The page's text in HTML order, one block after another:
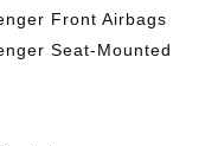
Front Airbags
Seat-Mounted